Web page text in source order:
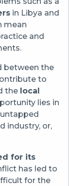
in Libya and
mean
and
between the
to
the local
lies in
industry, or,
for its
has led to
for the